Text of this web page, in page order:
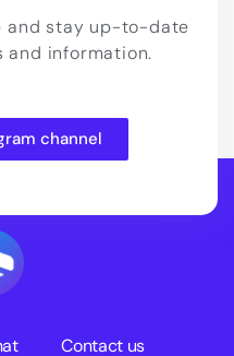
and stay up-to-date
and information.
channel
Contact us